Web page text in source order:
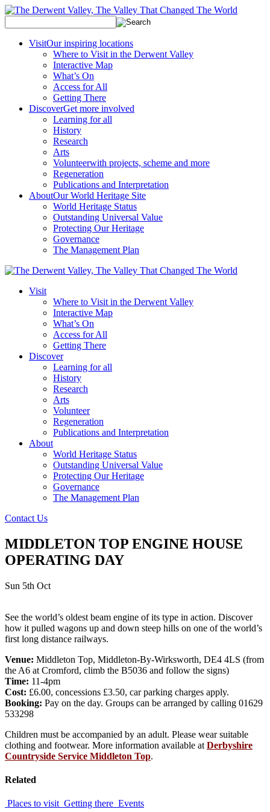
VisitOur inspiring locations
Where to Visit in the Derwent Valley
Interactive Map
What’s On
Access for All
Getting There
DiscoverGet more involved
Learning for all
History
Research
Arts
Volunteerwith projects, scheme and more
Regeneration
Publications and Interpretation
AboutOur World Heritage Site
World Heritage Status
Outstanding Universal Value
Protecting Our Heritage
Governance
The Management Plan
Visit
Where to Visit in the Derwent Valley
Interactive Map
What’s On
Access for All
Getting There
Discover
Learning for all
History
Research
Arts
Volunteer
Regeneration
Publications and Interpretation
About
World Heritage Status
Outstanding Universal Value
Protecting Our Heritage
Governance
The Management Plan
Contact Us
MIDDLETON TOP ENGINE HOUSE
OPERATING DAY
Sun 5th Oct
See the world’s oldest beam engine of its type in action. Discover
how it pulled wagons up and down steep hills on one of the world’s
first long distance railways.
Venue: Middleton Top, Middleton-By-Wirksworth, DE4 4LS (from
the A6 at Cromford, climb the B5036 and follow the signs)
Time: 11-4pm
Cost: £6.00, concessions £3.50, car parking charges apply.
Booking: Pay on the day. Groups can be arranged by calling 01629
533298
Children must be accompanied by an adult. Please wear suitable
clothing and footwear. More information available at Derbyshire
Countryside Service Middleton Top.
Related
Places to visit Getting there Events